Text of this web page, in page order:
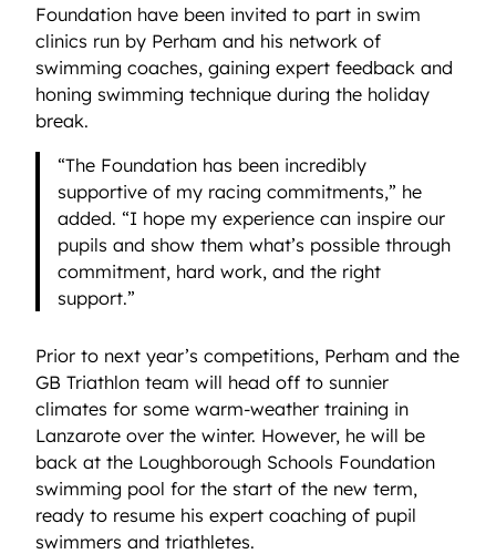
Foundation have been invited to part in swim
clinics run by Perham and his network of
swimming coaches, gaining expert feedback and
honing swimming technique during the holiday
break.
“The Foundation has been incredibly
supportive of my racing commitments,” he
added. “I hope my experience can inspire our
pupils and show them what’s possible through
commitment, hard work, and the right
support.”
Prior to next year’s competitions, Perham and the
GB Triathlon team will head off to sunnier
climates for some warm-weather training in
Lanzarote over the winter. However, he will be
back at the Loughborough Schools Foundation
swimming pool for the start of the new term,
ready to resume his expert coaching of pupil
swimmers and triathletes.